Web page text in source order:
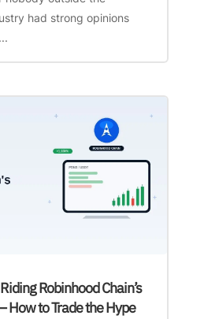
had strong opinions
Robinhood Chain’s
How to Trade the Hype